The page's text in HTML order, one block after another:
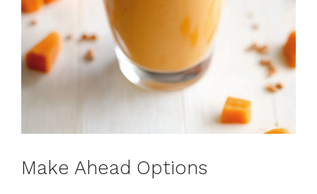
Make Ahead Options